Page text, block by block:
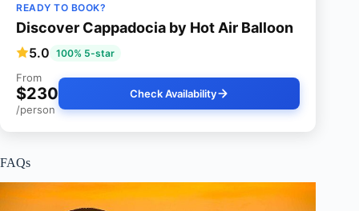
READY TO BOOK?
Discover Cappadocia by Hot Air Balloon
5.0 100% 5-star
From
$230
/person
Check Availability
FAQs